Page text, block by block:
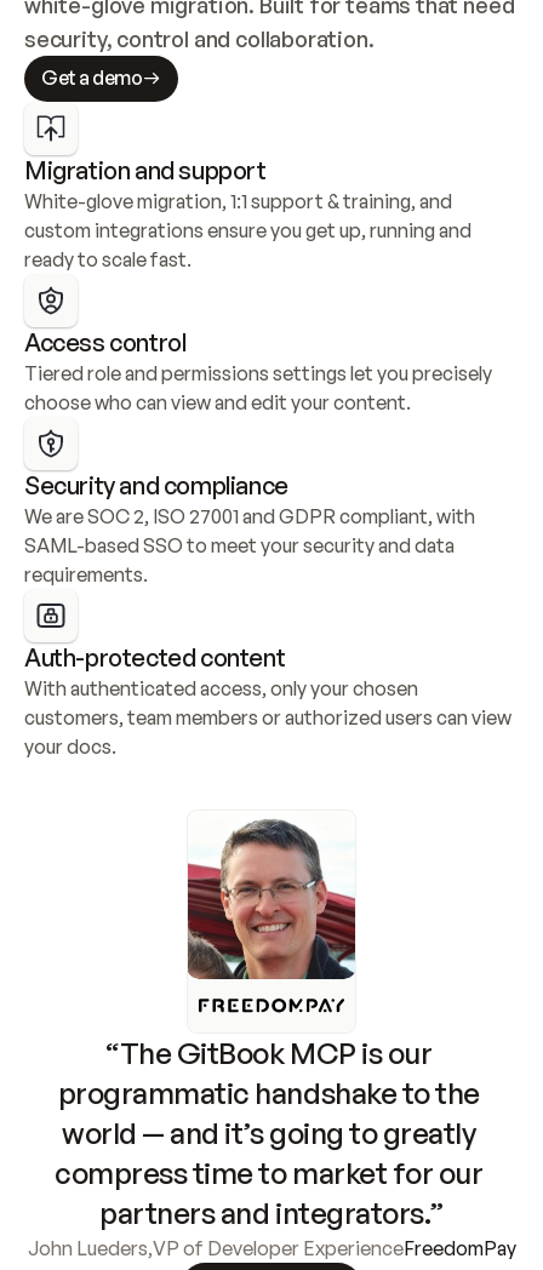
security, control and collaboration.
Get a demo
Migration and support
White-glove migration, 1:1 support & training, and
custom integrations ensure you get up, running and
ready to scale fast.
Access control
Tiered role and permissions settings let you precisely
choose who can view and edit your content.
Security and compliance
We are SOC 2, ISO 27001 and GDPR compliant, with
SAML-based SSO to meet your security and data
requirements.
Auth-protected content
With authenticated access, only your chosen
customers, team members or authorized users can view
your docs.
“The GitBook MCP is our
programmatic handshake to the
world — and it’s going to greatly
compress time to market for our
partners and integrators.”
John Lueders,VP of Developer ExperienceFreedomPay